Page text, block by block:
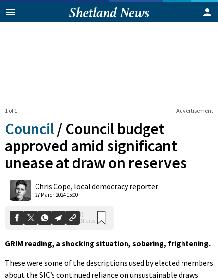
Advertisement
1 of 1
Council / Council budget
approved amid significant
unease at draw on reserves
Chris Cope, local democracy reporter
27 March 2024 15:00
Shares
GRIM reading, a shocking situation, sobering, frightening.
These were some of the descriptions used by elected members
about the SIC’s continued reliance on unsustainable draws